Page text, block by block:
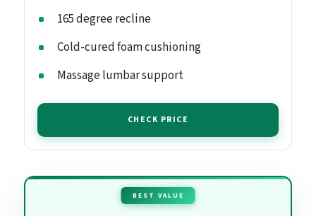
165 degree recline
Cold-cured foam cushioning
Massage lumbar support
CHECK PRICE
BEST VALUE